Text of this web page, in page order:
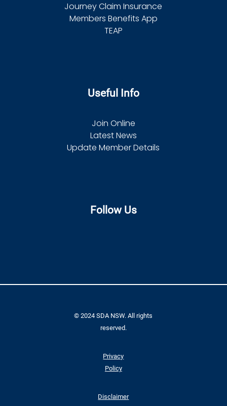
Journey Claim Insurance
Members Benefits App
TEAP
Useful Info
Join Online
Latest News
Update Member Details
Follow Us
© 2024 SDA NSW. All rights
reserved.
Privacy
Policy
Disclaimer